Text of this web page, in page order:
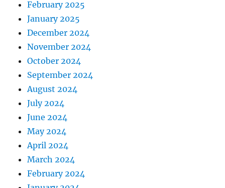
February 2025
January 2025
December 2024
November 2024
October 2024
September 2024
August 2024
July 2024
June 2024
May 2024
April 2024
March 2024
February 2024